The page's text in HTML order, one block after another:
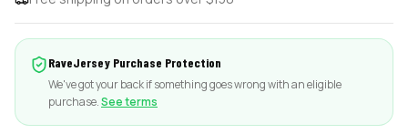
RaveJersey Purchase Protection
We've got your back if something goes wrong with an eligible
purchase.See terms